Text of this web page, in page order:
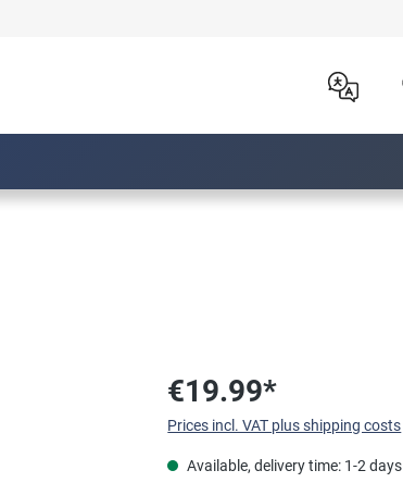
€19.99*
Prices incl. VAT plus shipping costs
Available, delivery time: 1-2 days